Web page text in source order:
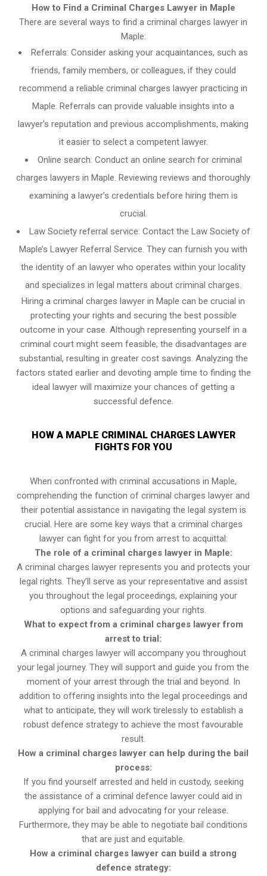
How to Find a Criminal Charges Lawyer in Maple
There are several ways to find a criminal charges lawyer in
Maple:
Referrals: Consider asking your acquaintances, such as
friends, family members, or colleagues, if they could
recommend a reliable criminal charges lawyer practicing in
Maple. Referrals can provide valuable insights into a
lawyer’s reputation and previous accomplishments, making
it easier to select a competent lawyer.
Online search: Conduct an online search for criminal
charges lawyers in Maple. Reviewing reviews and thoroughly
examining a lawyer’s credentials before hiring them is
crucial.
Law Society referral service: Contact the Law Society of
Maple’s Lawyer Referral Service. They can furnish you with
the identity of an lawyer who operates within your locality
and specializes in legal matters about criminal charges.
Hiring a criminal charges lawyer in Maple can be crucial in
protecting your rights and securing the best possible
outcome in your case. Although representing yourself in a
criminal court might seem feasible, the disadvantages are
substantial, resulting in greater cost savings. Analyzing the
factors stated earlier and devoting ample time to finding the
ideal lawyer will maximize your chances of getting a
successful defence.
HOW A MAPLE CRIMINAL CHARGES LAWYER
FIGHTS FOR YOU
When confronted with criminal accusations in Maple,
comprehending the function of criminal charges lawyer and
their potential assistance in navigating the legal system is
crucial. Here are some key ways that a criminal charges
lawyer can fight for you from arrest to acquittal:
The role of a criminal charges lawyer in Maple:
A criminal charges lawyer represents you and protects your
legal rights. They’ll serve as your representative and assist
you throughout the legal proceedings, explaining your
options and safeguarding your rights.
What to expect from a criminal charges lawyer from
arrest to trial:
A criminal charges lawyer will accompany you throughout
your legal journey. They will support and guide you from the
moment of your arrest through the trial and beyond. In
addition to offering insights into the legal proceedings and
what to anticipate, they will work tirelessly to establish a
robust defence strategy to achieve the most favourable
result.
How a criminal charges lawyer can help during the bail
process:
If you find yourself arrested and held in custody, seeking
the assistance of a criminal defence lawyer could aid in
applying for bail and advocating for your release.
Furthermore, they may be able to negotiate bail conditions
that are just and equitable.
How a criminal charges lawyer can build a strong
defence strategy: